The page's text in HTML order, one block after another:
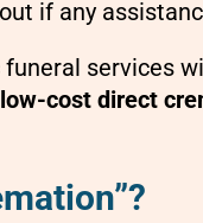
if any
services
cost direct